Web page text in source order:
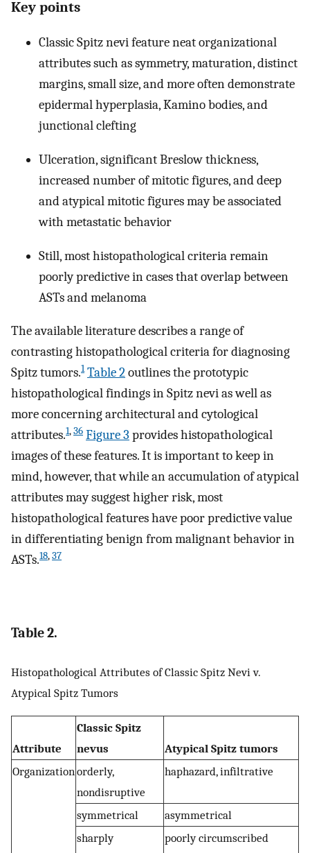
Key points
Classic Spitz nevi feature neat organizational
attributes such as symmetry, maturation, distinct
margins, small size, and more often demonstrate
epidermal hyperplasia, Kamino bodies, and
junctional clefting
Ulceration, significant Breslow thickness,
increased number of mitotic figures, and deep
and atypical mitotic figures may be associated
with metastatic behavior
Still, most histopathological criteria remain
poorly predictive in cases that overlap between
ASTs and melanoma
The available literature describes a range of
contrasting histopathological criteria for diagnosing
Spitz tumors.1 Table 2outlines the prototypic
histopathological findings in Spitz nevi as well as
more concerning architectural and cytological
attributes.1,36 Figure 3 provides histopathological
images of these features. It is important to keep in
mind, however, that while an accumulation of atypical
attributes may suggest higher risk, most
histopathological features have poor predictive value
in differentiating benign from malignant behavior in
ASTs.18,37
Table 2.
Histopathological Attributes of Classic Spitz Nevi v.
Atypical Spitz Tumors
Attribute
Classic Spitz
nevus
Atypical Spitz tumors
Organization orderly,
nondisruptive
haphazard, infiltrative
symmetrical
asymmetrical
sharply
poorly circumscribed